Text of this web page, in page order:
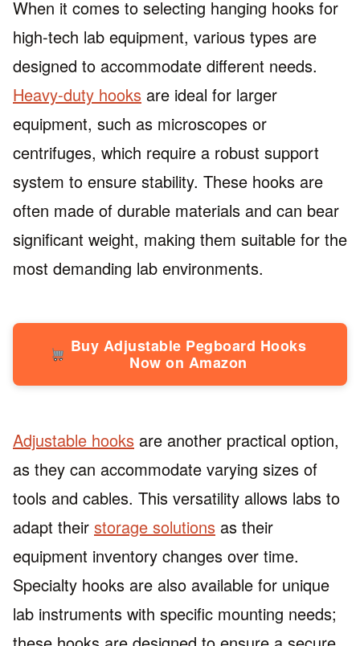
When it comes to selecting hanging hooks for
high-tech lab equipment, various types are
designed to accommodate different needs.
Heavy-duty hooks are ideal for larger
equipment, such as microscopes or
centrifuges, which require a robust support
system to ensure stability. These hooks are
often made of durable materials and can bear
significant weight, making them suitable for the
most demanding lab environments.
Buy Adjustable Pegboard Hooks
Now on Amazon
Adjustable hooks are another practical option,
as they can accommodate varying sizes of
tools and cables. This versatility allows labs to
adapt their storage solutions as their
equipment inventory changes over time.
Specialty hooks are also available for unique
lab instruments with specific mounting needs;